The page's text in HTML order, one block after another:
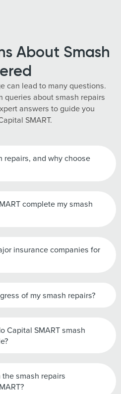
About Smash
can lead to many questions.
queries about smash repairs
answers to guide you
SMART.
repairs, and why choose
complete my smash
insurance companies for
of my smash repairs?
Capital SMART smash
smash repairs